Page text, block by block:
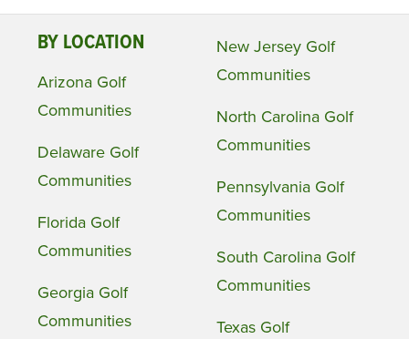
BY LOCATION
Arizona Golf
Communities
Delaware Golf
Communities
Florida Golf
Communities
Georgia Golf
Communities
New Jersey Golf
Communities
North Carolina Golf
Communities
Pennsylvania Golf
Communities
South Carolina Golf
Communities
Texas Golf